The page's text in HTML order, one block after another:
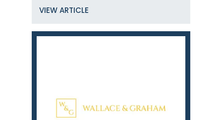
VIEW ARTICLE